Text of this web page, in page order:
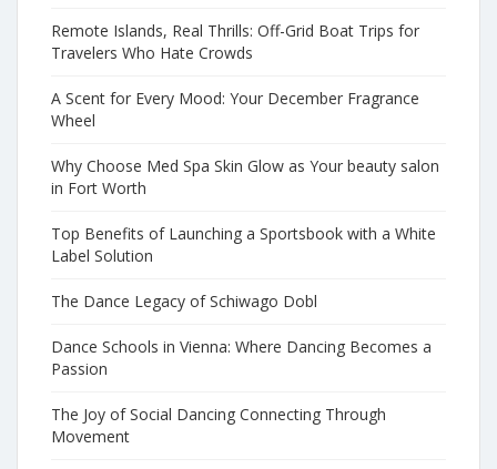
Remote Islands, Real Thrills: Off-Grid Boat Trips for
Travelers Who Hate Crowds
A Scent for Every Mood: Your December Fragrance
Wheel
Why Choose Med Spa Skin Glow as Your beauty salon
in Fort Worth
Top Benefits of Launching a Sportsbook with a White
Label Solution
The Dance Legacy of Schiwago Dobl
Dance Schools in Vienna: Where Dancing Becomes a
Passion
The Joy of Social Dancing Connecting Through
Movement